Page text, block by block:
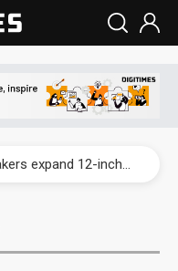
China silicon wafer makers expand 12-inch capacity and consolidate mature-node operations